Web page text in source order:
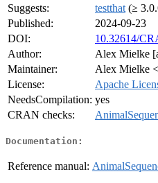
Suggests:
testthat (≥
Published:
2024-09-23
DOI:
10.32614/
Author:
Alex Mielke
Maintainer:
Alex Mielke
License:
Apache
NeedsCompilation: yes
CRAN checks:
Documentation:
Reference manual: